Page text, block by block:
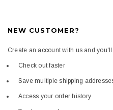
NEW CUSTOMER?
Create an account with us and you'll
Check out faster
Save multiple shipping
Access your order history